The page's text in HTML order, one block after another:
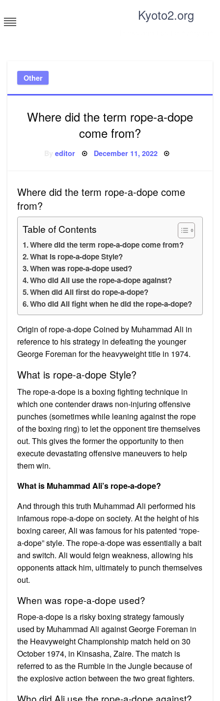
to
content
Kyoto2.org
Other
Where did the term rope-a-dope
come from?
Byeditor Posted
December 11, 2022
Where did the term rope-a-dope come
from?
Table of Contents
Where did the term rope-a-dope come from?
What is rope-a-dope Style?
When was rope-a-dope used?
Who did Ali use the rope-a-dope against?
When did Ali first do rope-a-dope?
Who did Ali fight when he did the rope-a-dope?
Origin of rope-a-dope Coined by Muhammad Ali in
reference to his strategy in defeating the younger
George Foreman for the heavyweight title in 1974.
What is rope-a-dope Style?
The rope-a-dope is a boxing fighting technique in
which one contender draws non-injuring offensive
punches (sometimes while leaning against the rope
of the boxing ring) to let the opponent tire themselves
out. This gives the former the opportunity to then
execute devastating offensive maneuvers to help
them win.
What is Muhammad Ali’s rope-a-dope?
And through this truth Muhammad Ali performed his
infamous rope-a-dope on society. At the height of his
boxing career, Ali was famous for his patented “rope-
a-dope” style. The rope-a-dope was essentially a bait
and switch. Ali would feign weakness, allowing his
opponents attack him, ultimately to punch themselves
out.
When was rope-a-dope used?
Rope-a-dope is a risky boxing strategy famously
used by Muhammad Ali against George Foreman in
the Heavyweight Championship match held on 30
October 1974, in Kinsasha, Zaire. The match is
referred to as the Rumble in the Jungle because of
the explosive action between the two great fighters.
Who did Ali use the rope-a-dope against?